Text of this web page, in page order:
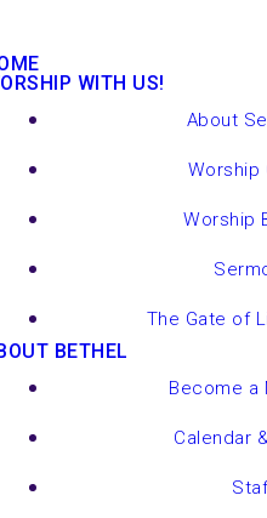
WITH US!
About
Worship
Worship
The Gate of
BETHEL
Become a
Calendar